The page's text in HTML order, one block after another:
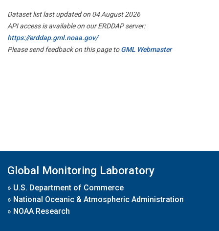
Dataset list last updated on 04 August 2026
API access is available on our ERDDAP server:
https://erddap.gml.noaa.gov/
Please send feedback on this page toGML Webmaster
Global Monitoring Laboratory
» U.S. Department of Commerce
» National Oceanic & Atmospheric Administration
» NOAA Research